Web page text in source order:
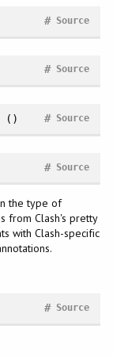
Source
#
Source
#
Source
#
Source
#
the type of
from Clash's pretty
with Clash-specific
Source
#